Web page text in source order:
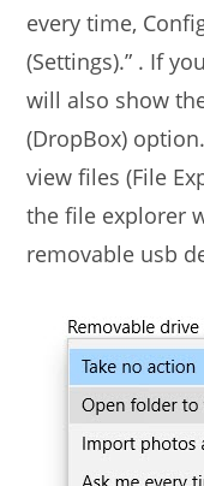
every time,
(Settings).” . If
will also show
(DropBox)
view files (File
the file explorer
removable usb